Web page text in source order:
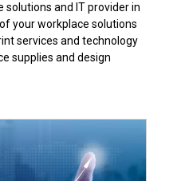
solutions and IT provider in
your workplace solutions
services and technology
supplies and design